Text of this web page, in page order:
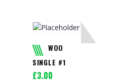
WOO
SINGLE #1
£3.00